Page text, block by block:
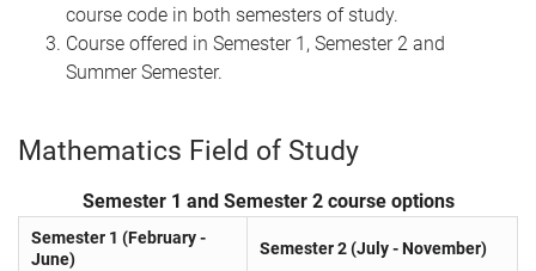
course code in both semesters of study.
Course offered in Semester 1, Semester 2 and
Summer Semester.
Mathematics Field of Study
Semester 1 and Semester 2 course options
Semester 1 (February -
June)
Semester 2 (July - November)